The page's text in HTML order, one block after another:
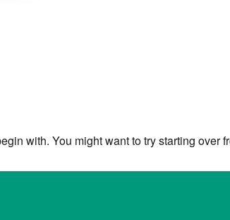
with. You might want to try starting over